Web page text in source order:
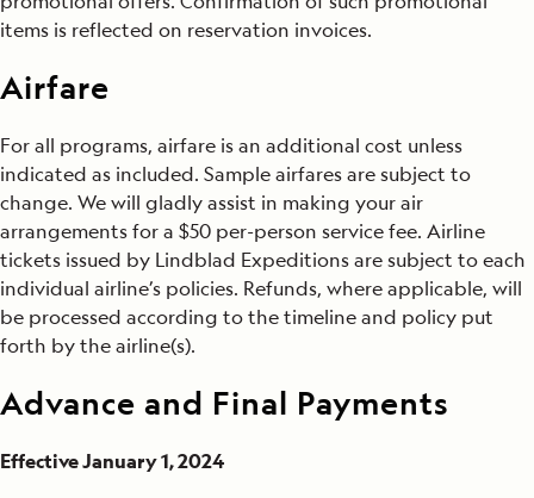
items is reflected on reservation invoices.
Airfare
For all programs, airfare is an additional cost unless
indicated as included. Sample airfares are subject to
change. We will gladly assist in making your air
arrangements for a $50 per-person service fee. Airline
tickets issued by Lindblad Expeditions are subject to each
individual airline’s policies. Refunds, where applicable, will
be processed according to the timeline and policy put
forth by the airline(s).
Advance and Final Payments
Effective January 1, 2024